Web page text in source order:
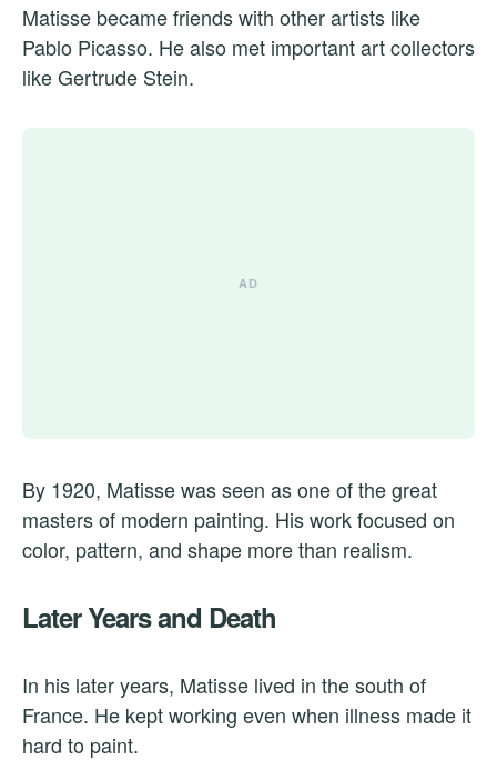
Matisse became friends with other artists like
Pablo Picasso. He also met important art collectors
like Gertrude Stein.
By 1920, Matisse was seen as one of the great
masters of modern painting. His work focused on
color, pattern, and shape more than realism.
Later Years and Death
In his later years, Matisse lived in the south of
France. He kept working even when illness made it
hard to paint.